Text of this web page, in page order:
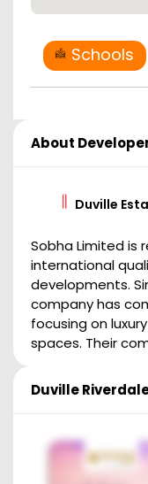
Schools
About
Duville
Sobha Limited is
international
developments.
company has
focusing on
spaces. Their
Duville